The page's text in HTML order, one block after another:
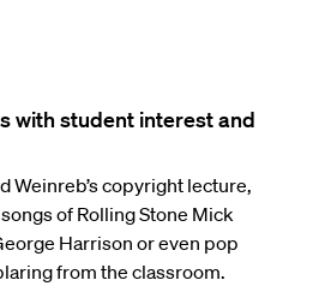
with student interest and
Weinreb’s copyright lecture,
of Rolling Stone Mick
Harrison or even pop
from the classroom.